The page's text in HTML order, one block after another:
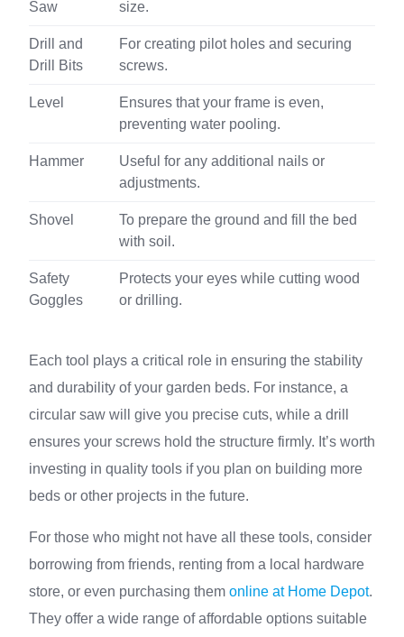
Saw size.
Drill and
Drill Bits
For creating pilot holes and securing
screws.
Level
Ensures that your frame is even,
preventing water pooling.
Hammer
Useful for any additional nails or
adjustments.
Shovel
To prepare the ground and fill the bed
with soil.
Safety
Goggles
Protects your eyes while cutting wood
or drilling.
Each tool plays a critical role in ensuring the stability
and durability of your garden beds. For instance, a
circular saw will give you precise cuts, while a drill
ensures your screws hold the structure firmly. It’s worth
investing in quality tools if you plan on building more
beds or other projects in the future.
For those who might not have all these tools, consider
borrowing from friends, renting from a local hardware
store, or even purchasing them online at Home Depot.
They offer a wide range of affordable options suitable